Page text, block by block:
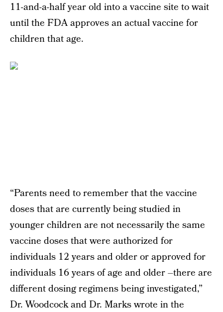
11-and-a-half year old into a vaccine site to wait
until the FDA approves an actual vaccine for
children that age.
“Parents need to remember that the vaccine
doses that are currently being studied in
younger children are not necessarily the same
vaccine doses that were authorized for
individuals 12 years and older or approved for
individuals 16 years of age and older –there are
different dosing regimens being investigated,”
Dr. Woodcock and Dr. Marks wrote in the